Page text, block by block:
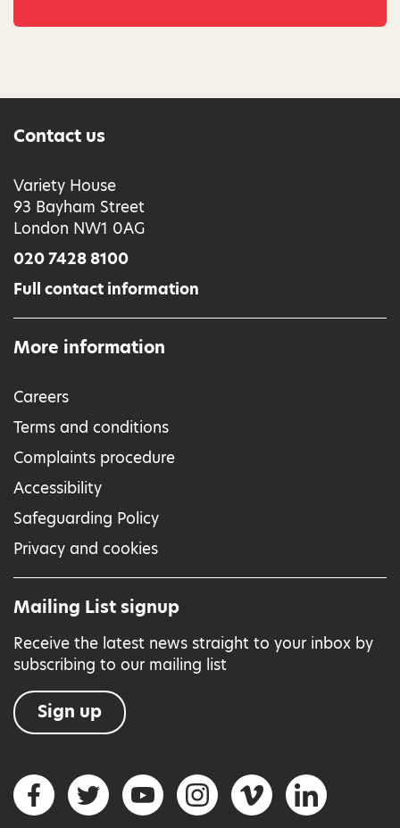
Contact us
Variety House
93 Bayham Street
London NW1 0AG
020 7428 8100
Full contact information
More information
Careers
Terms and conditions
Complaints procedure
Accessibility
Safeguarding Policy
Privacy and cookies
Mailing List signup
Receive the latest news straight to your inbox by
subscribing to our mailing list
Sign up
Social networks
FacebookTwitterYouTubeInstagramVimeo LinkedIn